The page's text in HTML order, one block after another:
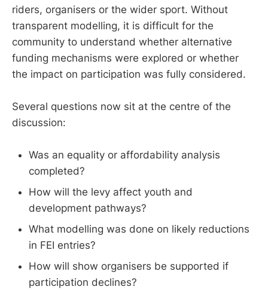
riders, organisers or the wider sport. Without
transparent modelling, it is difficult for the
community to understand whether alternative
funding mechanisms were explored or whether
the impact on participation was fully considered.
Several questions now sit at the centre of the
discussion:
Was an equality or affordability analysis
completed?
How will the levy affect youth and
development pathways?
What modelling was done on likely reductions
in FEI entries?
How will show organisers be supported if
participation declines?